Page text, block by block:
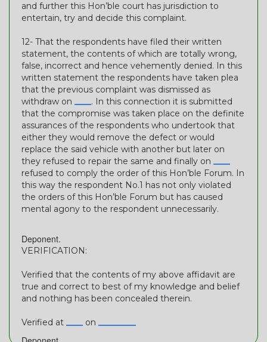
and further this Hon’ble court has jurisdiction to
entertain, try and decide this complaint.
12- That the respondents have filed their written
statement, the contents of which are totally wrong,
false, incorrect and hence vehemently denied. In this
written statement the respondents have taken plea
that the previous complaint was dismissed as
withdraw on ____. In this connection it is submitted
that the compromise was taken place on the definite
assurances of the respondents who undertook that
either they would remove the defect or would
replace the said vehicle with another but later on
they refused to repair the same and finally on ____
refused to comply the order of this Hon’ble Forum. In
this way the respondent No.1 has not only violated
the orders of this Hon’ble Forum but has caused
mental agony to the respondent unnecessarily.
Deponent.
VERIFICATION:
Verified that the contents of my above affidavit are
true and correct to best of my knowledge and belief
and nothing has been concealed therein.
Verified at ____ on _________